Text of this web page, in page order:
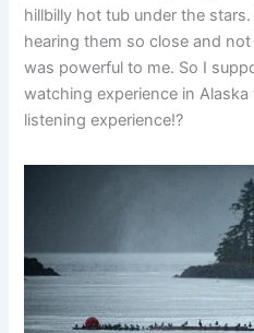
hillbilly hot tub under the
hearing them so close and
was powerful to me. So I
watching experience in
listening experience!?